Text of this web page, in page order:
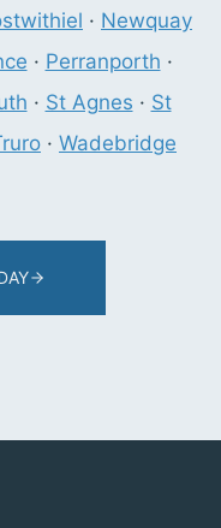
· Newquay
· Perranporth ·
· St Agnes · St
· Wadebridge